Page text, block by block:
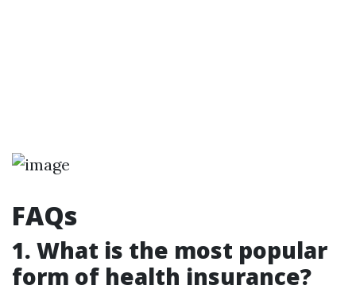
FAQs
1. What is the most popular
form of health insurance?